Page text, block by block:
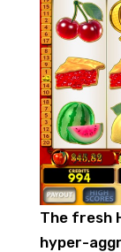
The fresh
hyper-